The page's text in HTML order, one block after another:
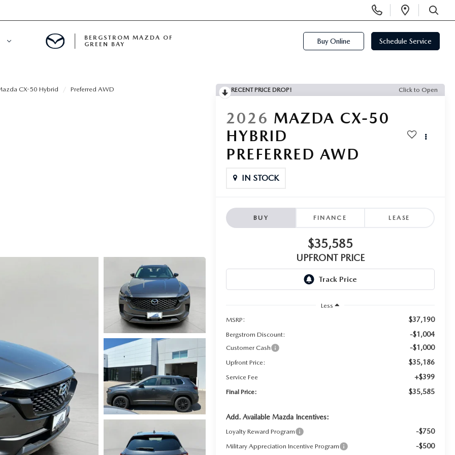
Phone
Numbers
Open
SEARCH
BERGSTROM MAZDA OF
GREEN BAY
Buy Online Schedule Service
CX-50 Hybrid Preferred AWD RECENT PRICE DROP! Click to Open
2026 MAZDA CX-50
HYBRID
PREFERRED AWD
IN STOCK
BUY FINANCE LEASE
$35,585
UPFRONT PRICE
Less
MSRP:
$37,190
Bergstrom Discount: -$1,004
Customer Cash -$1,000
Upfront Price: $35,186
Service Fee +$399
Final Price: $35,585
Add. Available Mazda Incentives:
Loyalty Reward Program -$750
Military Appreciation Incentive Program -$500